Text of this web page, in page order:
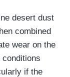
desert dust
combined
wear on the
if the